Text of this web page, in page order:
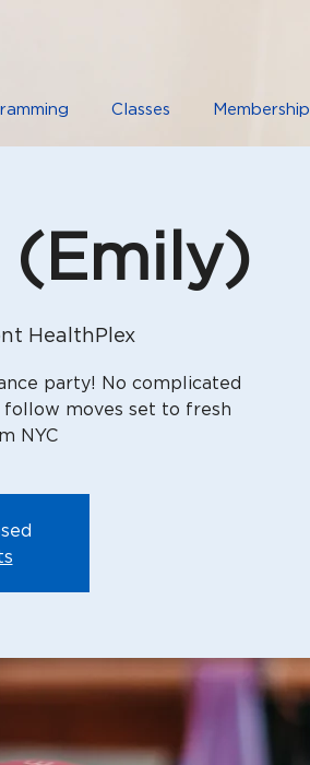
Classes Membership
(Emily)
HealthPlex
party! No complicated
moves set to fresh
NYC